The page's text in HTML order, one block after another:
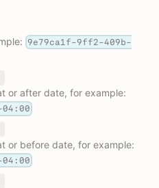
9e79ca1f-9ff2-409b-
or after date, for example:
04:00
or before date, for example:
04:00